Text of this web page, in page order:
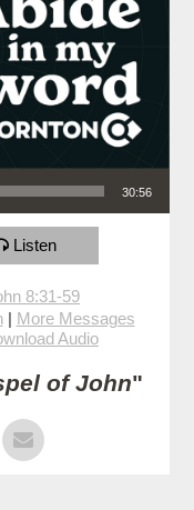
30:56
Listen
8:31-59
| More Messages
Audio
of John"